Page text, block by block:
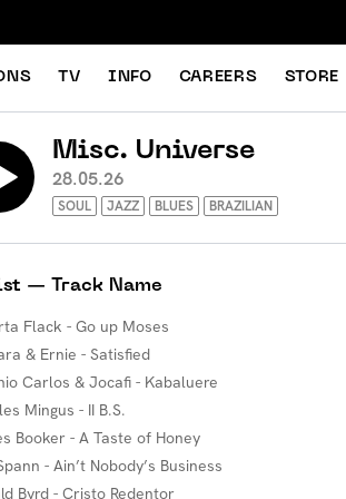
TV INFO CAREERS STORE
Misc. Universe
28.05.26
SOUL JAZZ BLUES BRAZILIAN
— Track Name
Flack - Go up Moses
& Ernie - Satisfied
Carlos & Jocafi - Kabaluere
Mingus - II B.S.
Booker - A Taste of Honey
- Ain’t Nobody’s Business
Byrd - Cristo Redentor